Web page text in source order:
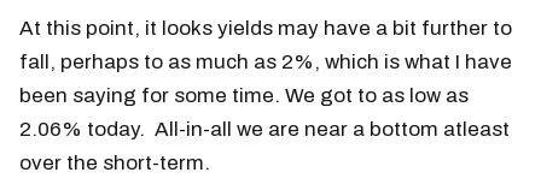
At this point, it looks yields may have a bit further to
fall, perhaps to as much as 2%, which is what I have
been saying for some time. We got to as low as
2.06% today. All-in-all we are near a bottom atleast
over the short-term.